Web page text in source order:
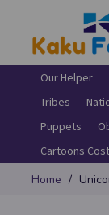
Our Helper
Tribes
Puppets
Cartoons
Home